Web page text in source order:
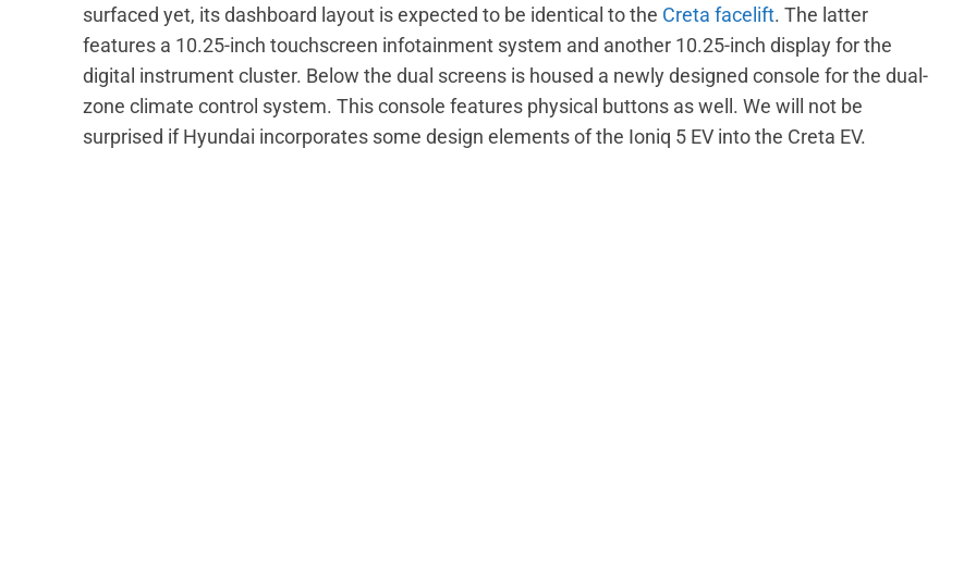
surfaced yet, its dashboard layout is expected to be identical to the Creta facelift. The latter
features a 10.25-inch touchscreen infotainment system and another 10.25-inch display for the
digital instrument cluster. Below the dual screens is housed a newly designed console for the dual-
zone climate control system. This console features physical buttons as well. We will not be
surprised if Hyundai incorporates some design elements of the Ioniq 5 EV into the Creta EV.